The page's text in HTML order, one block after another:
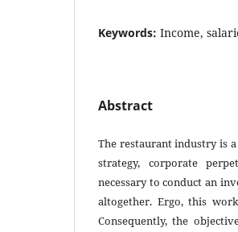
Keywords: Income,
Abstract
The restaurant industry is
strategy, corporate
necessary to conduct an
altogether. Ergo, this
Consequently, the